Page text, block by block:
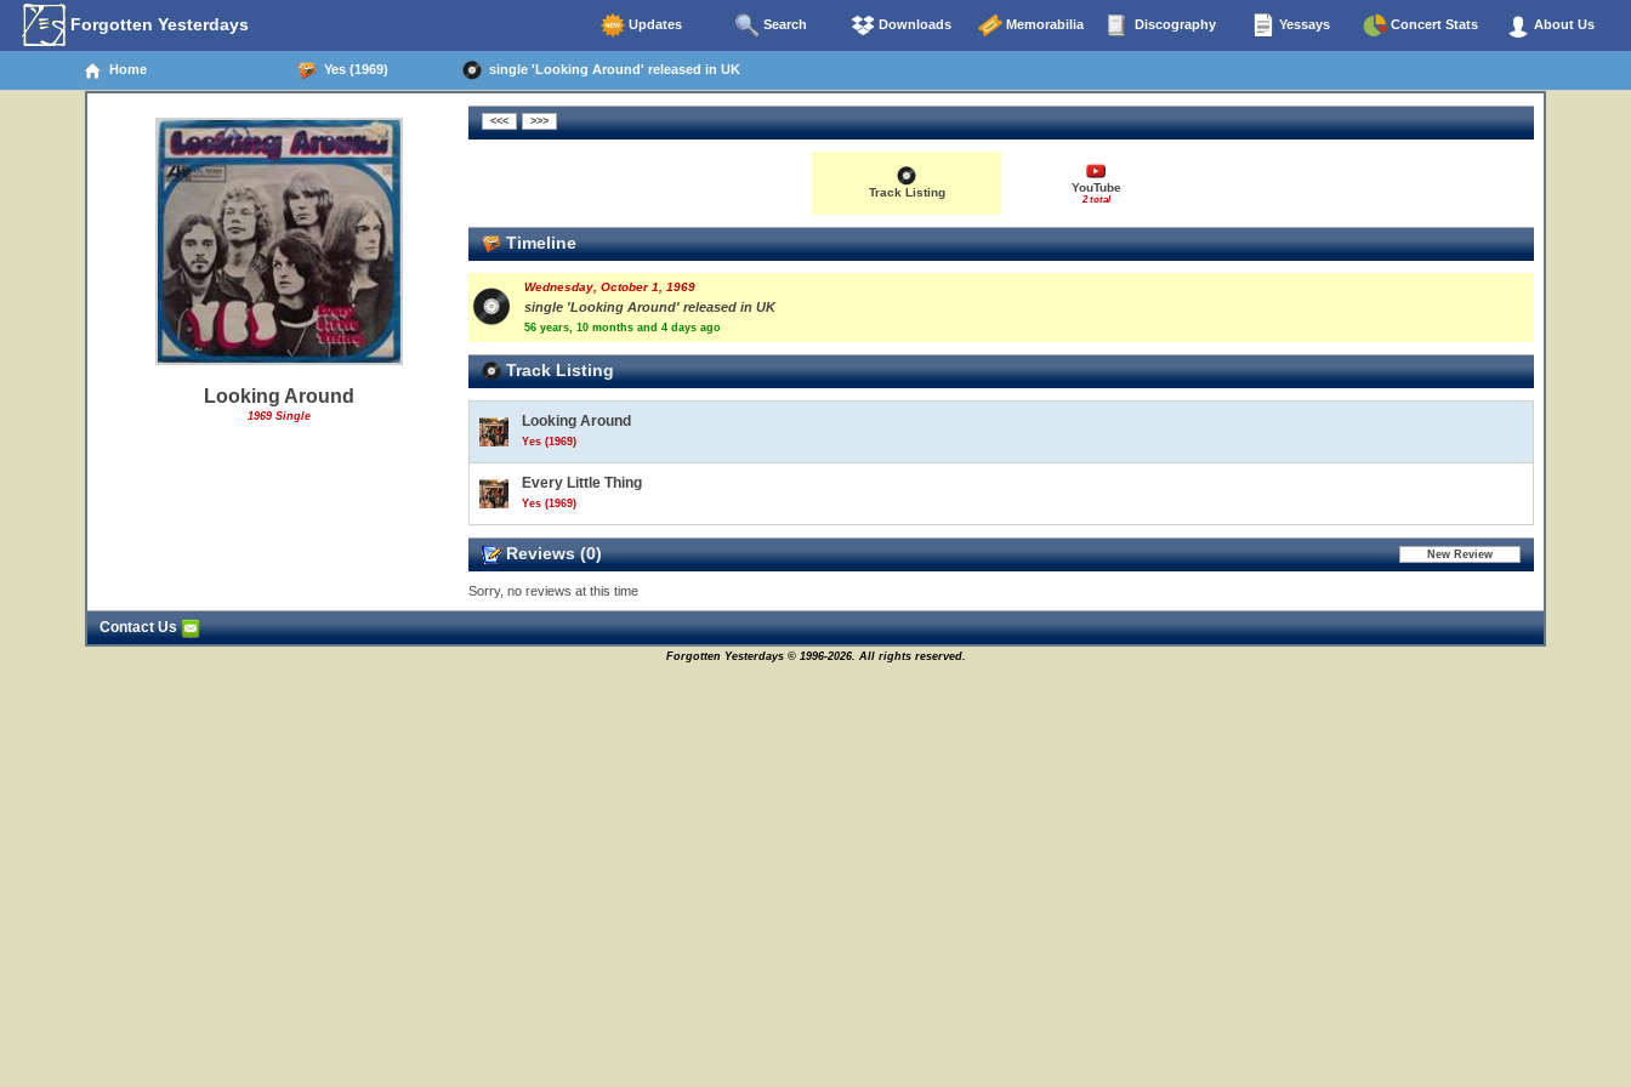
Forgotten Yesterdays Updates Search Downloads Memorabilia Discography Yessays Concert Stats About Us
Home Yes (1969) single 'Looking Around' released in UK
Looking Around
1969 Single
Track Listing YouTube
2 total
Timeline
Wednesday, October 1, 1969
single 'Looking Around' released in UK
56 years, 10 months and 4 days ago
Track Listing
Looking Around
Yes (1969)
Every Little Thing
Yes (1969)
Reviews (0)
Sorry, no reviews at this time
Contact Us
Forgotten Yesterdays © 1996-2026. All rights reserved.